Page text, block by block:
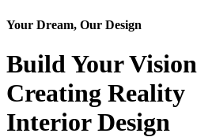
Your Dream, Our Design
Build YourVision
Creating Reality
Interior Design